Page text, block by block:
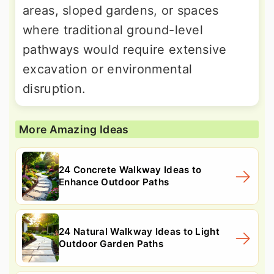
areas, sloped gardens, or spaces
where traditional ground-level
pathways would require extensive
excavation or environmental
disruption.
More Amazing Ideas
24 Concrete Walkway Ideas to
Enhance Outdoor Paths
24 Natural Walkway Ideas to Light
Outdoor Garden Paths